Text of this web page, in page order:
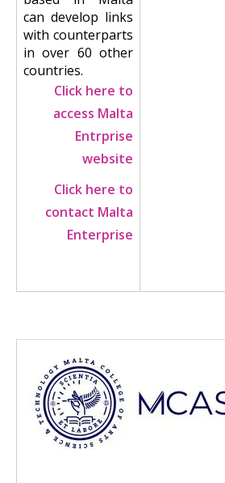
can develop links
with counterparts
in over 60 other
countries.
Click here to
access Malta
Entrprise
website
Click here to
contact Malta
Enterprise